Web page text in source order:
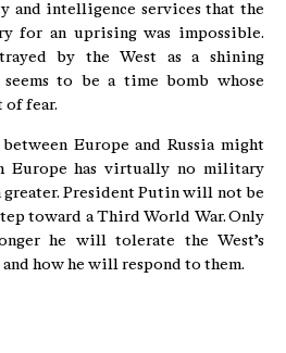
and intelligence services that the
for an uprising was impossible.
by the West as a shining
seems to be a time bomb whose
of fear.
Europe and Russia might
Europe has virtually no military
President Putin will not be
toward a Third World War. Only
he will tolerate the West’s
how he will respond to them.